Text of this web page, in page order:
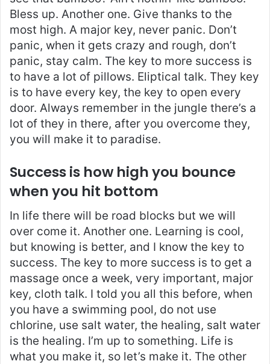
Bless up. Another one. Give thanks to the
most high. A major key, never panic. Don’t
panic, when it gets crazy and rough, don’t
panic, stay calm. The key to more success is
to have a lot of pillows. Eliptical talk. They key
is to have every key, the key to open every
door. Always remember in the jungle there’s a
lot of they in there, after you overcome they,
you will make it to paradise.
Success is how high you bounce
when you hit bottom
In life there will be road blocks but we will
over come it. Another one. Learning is cool,
but knowing is better, and I know the key to
success. The key to more success is to get a
massage once a week, very important, major
key, cloth talk. I told you all this before, when
you have a swimming pool, do not use
chlorine, use salt water, the healing, salt water
is the healing. I’m up to something. Life is
what you make it, so let’s make it. The other